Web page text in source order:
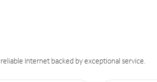
Internet backed by exceptional service.